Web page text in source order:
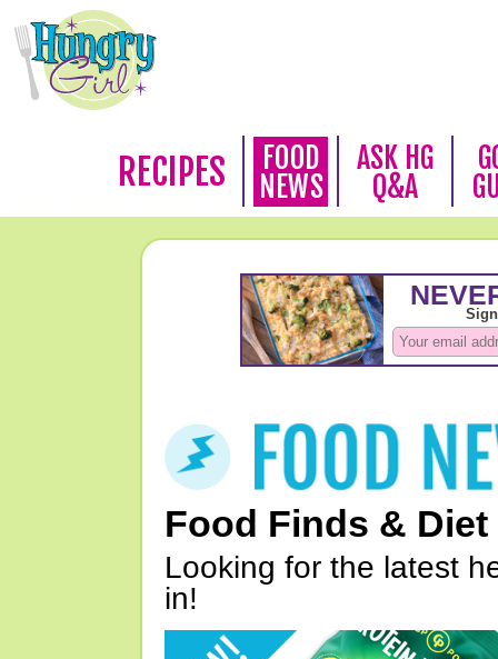
RECIPES
FOOD
NEWS
ASK HG
Q&A
Food Finds & Diet
Looking for the latest
in!